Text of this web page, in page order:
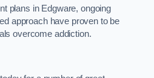
plans in Edgware, ongoing
approach have proven to be
overcome addiction.